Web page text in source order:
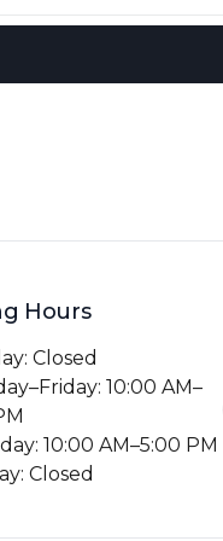
Hours
Closed
10:00 AM–
10:00 AM–5:00 PM
Closed